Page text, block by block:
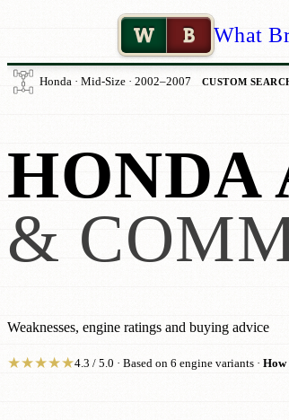
W B What
Honda · Mid-Size · 2002–2007 CUSTOM
HONDA
&
Weaknesses, engine ratings and buying advice
★★★★★4.3 / 5.0 · Based on 6 engine variants · How